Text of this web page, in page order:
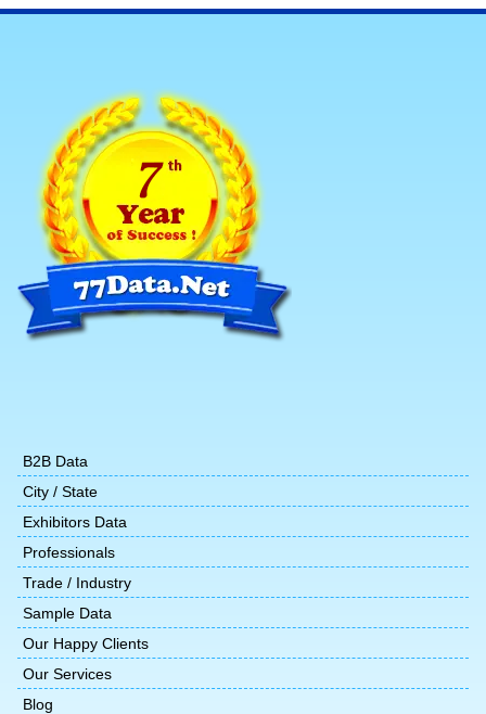
B2B Data
City / State
Exhibitors Data
Professionals
Trade / Industry
Sample Data
Our Happy Clients
Our Services
Blog